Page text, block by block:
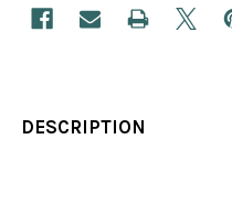
DESCRIPTION